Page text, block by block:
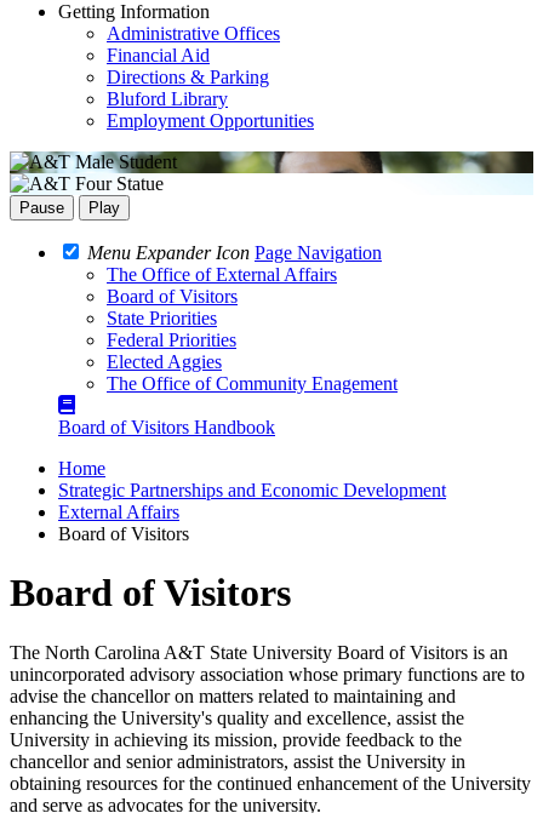
Getting Information
Administrative Offices
Financial Aid
Directions & Parking
Bluford Library
Employment Opportunities
Pause Play
Menu Expander Icon Page Navigation
The Office of External Affairs
Board of Visitors
State Priorities
Federal Priorities
Elected Aggies
The Office of Community Enagement
Board of Visitors Handbook
Home
Strategic Partnerships and Economic Development
External Affairs
Board of Visitors
Board of Visitors
The North Carolina A&T State University Board of Visitors is an
unincorporated advisory association whose primary functions are to
advise the chancellor on matters related to maintaining and
enhancing the University's quality and excellence, assist the
University in achieving its mission, provide feedback to the
chancellor and senior administrators, assist the University in
obtaining resources for the continued enhancement of the University
and serve as advocates for the university.